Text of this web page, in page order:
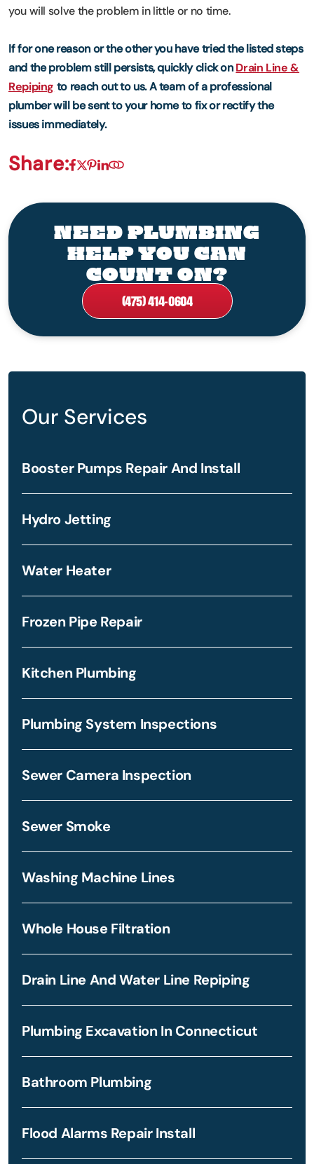
you will solve the problem in little or no time.
If for one reason or the other you have tried the listed steps
and the problem still persists, quickly click onDrain Line &
Repiping to reach out to us. A team of a professional
plumber will be sent to your home to fix or rectify the
issues immediately.
Share:
NEED PLUMBING
HELP YOU CAN
COUNT ON?
(475) 414-0604
Our Services
Booster Pumps Repair And Install
Hydro Jetting
Water Heater
Frozen Pipe Repair
Kitchen Plumbing
Plumbing System Inspections
Sewer Camera Inspection
Sewer Smoke
Washing Machine Lines
Whole House Filtration
Drain Line And Water Line Repiping
Plumbing Excavation In Connecticut
Bathroom Plumbing
Flood Alarms Repair Install